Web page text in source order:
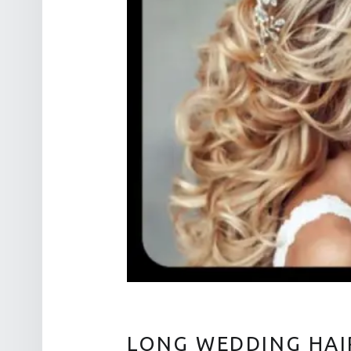
LONG WEDDING